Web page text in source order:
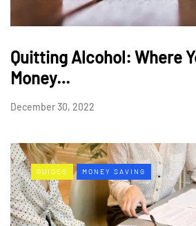
Quitting Alcohol: Where
Money…
December 30, 2022
GUIDES MONEY SAVING